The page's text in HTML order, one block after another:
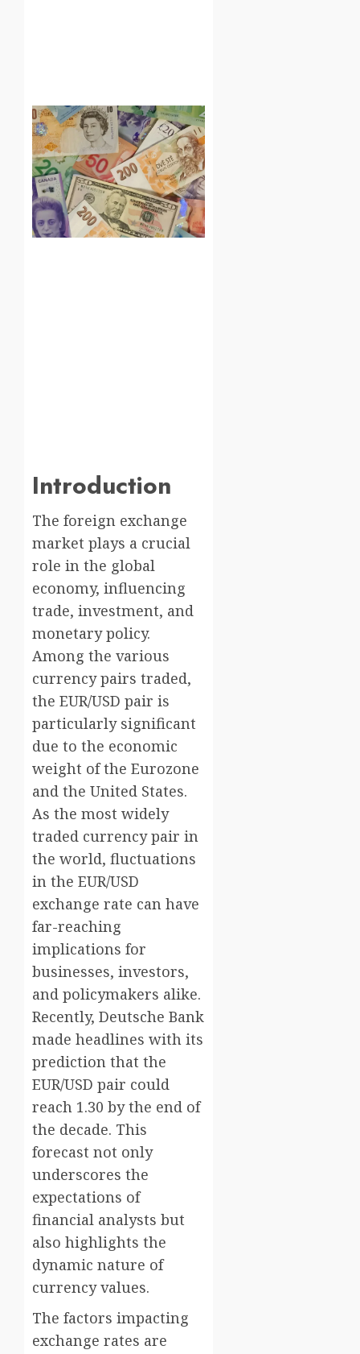
Introduction
The foreign exchange
market plays a crucial
role in the global
economy, influencing
trade, investment, and
monetary policy.
Among the various
currency pairs traded,
the EUR/USD pair is
particularly significant
due to the economic
weight of the Eurozone
and the United States.
As the most widely
traded currency pair in
the world, fluctuations
in the EUR/USD
exchange rate can have
far-reaching
implications for
businesses, investors,
and policymakers alike.
Recently, Deutsche Bank
made headlines with its
prediction that the
EUR/USD pair could
reach 1.30 by the end of
the decade. This
forecast not only
underscores the
expectations of
financial analysts but
also highlights the
dynamic nature of
currency values.
The factors impacting
exchange rates are